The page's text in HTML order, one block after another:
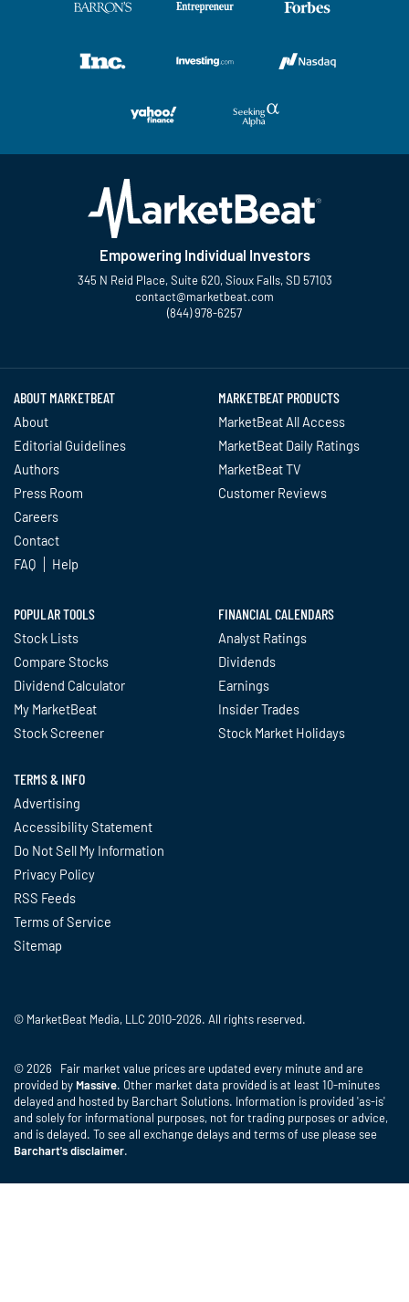
Empowering Individual Investors
345 N Reid Place, Suite 620, Sioux Falls, SD 57103
contact@marketbeat.com
(844) 978-6257
ABOUT MARKETBEAT
About
Editorial Guidelines
Authors
Press Room
Careers
Contact
FAQ
Help
MARKETBEAT PRODUCTS
MarketBeat All Access
MarketBeat Daily Ratings
MarketBeat TV
Customer Reviews
POPULAR TOOLS
Stock Lists
Compare Stocks
Dividend Calculator
My MarketBeat
Stock Screener
FINANCIAL CALENDARS
Analyst Ratings
Dividends
Earnings
Insider Trades
Stock Market Holidays
TERMS & INFO
Advertising
Accessibility Statement
Do Not Sell My Information
Privacy Policy
RSS Feeds
Terms of Service
Sitemap
© MarketBeat Media, LLC 2010-2026. All rights reserved.
© 2026 Fair market value prices are updated every minute and are
provided by Massive. Other market data provided is at least 10-minutes
delayed and hosted by Barchart Solutions. Information is provided 'as-is'
and solely for informational purposes, not for trading purposes or advice,
and is delayed. To see all exchange delays and terms of use please see
Barchart's disclaimer.